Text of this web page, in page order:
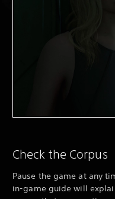
Check the Corpus
Pause the game at any
in-game guide will